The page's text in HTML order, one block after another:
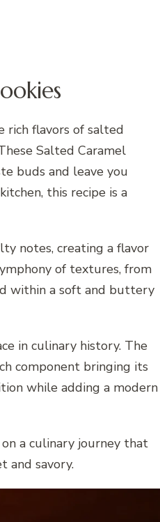
rich flavors of salted
Salted Caramel
buds and leave you
this recipe is a
notes, creating a flavor
of textures, from
within a soft and buttery
in culinary history. The
component bringing its
while adding a modern
a culinary journey that
and savory.